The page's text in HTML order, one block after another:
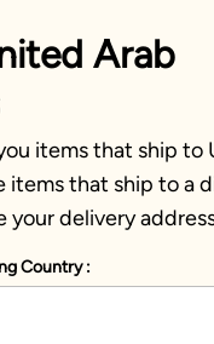
Arab
items that ship to
items that ship to a
your delivery
Country :